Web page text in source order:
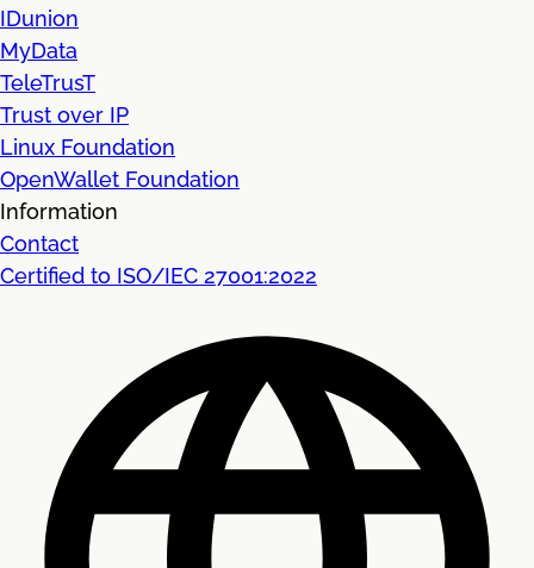
IDunion
MyData
TeleTrusT
Trust over IP
Linux Foundation
OpenWallet Foundation
Information
Contact
Certified to ISO/IEC 27001:2022